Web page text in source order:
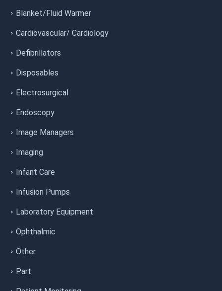
Blanket/Fluid Warmer
Cardiovascular/ Cardiology
Defibrillators
Disposables
Electrosurgical
Endoscopy
Image Managers
Imaging
Infant Care
Infusion Pumps
Laboratory Equipment
Ophthalmic
Other
Part